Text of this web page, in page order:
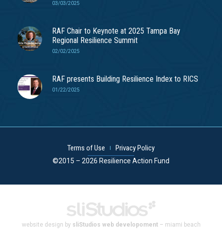
03/03/2025
RAF Chair to Keynote at 2025 Tampa Bay
Regional Resilience Summit
02/02/2025
RAF presents Building Resilience Index to RICS
01/22/2025
Terms of Use Privacy Policy
©2015 – 2026 Resilience Action Fund
website design by sliStudios web developoment– miami beach